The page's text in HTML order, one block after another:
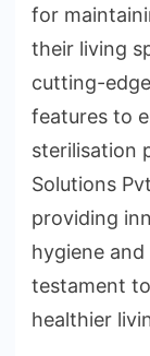
for
their living
cutting-
features to
sterilisation
Solutions
providing
hygiene
testament
healthier